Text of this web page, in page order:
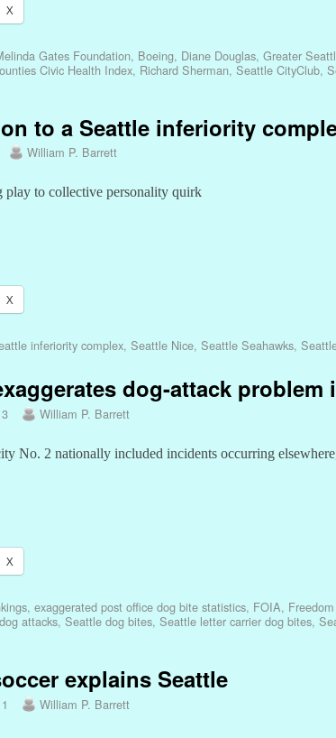
X
Gates Foundation, Boeing, Diane Douglas, Greater
Civic Health Index, Richard Sherman, Seattle CityClub,
to a Seattle inferiority
William P. Barrett
play to collective personality quirk
X
inferiority complex, Seattle Nice, Seattle Seahawks,
dog-attack problem
William P. Barrett
No. 2 nationally included incidents occurring
X
, exaggerated post office dog bite statistics, FOIA,
attacks, Seattle dog bites, Seattle letter carrier dog bites,
explains Seattle
William P. Barrett